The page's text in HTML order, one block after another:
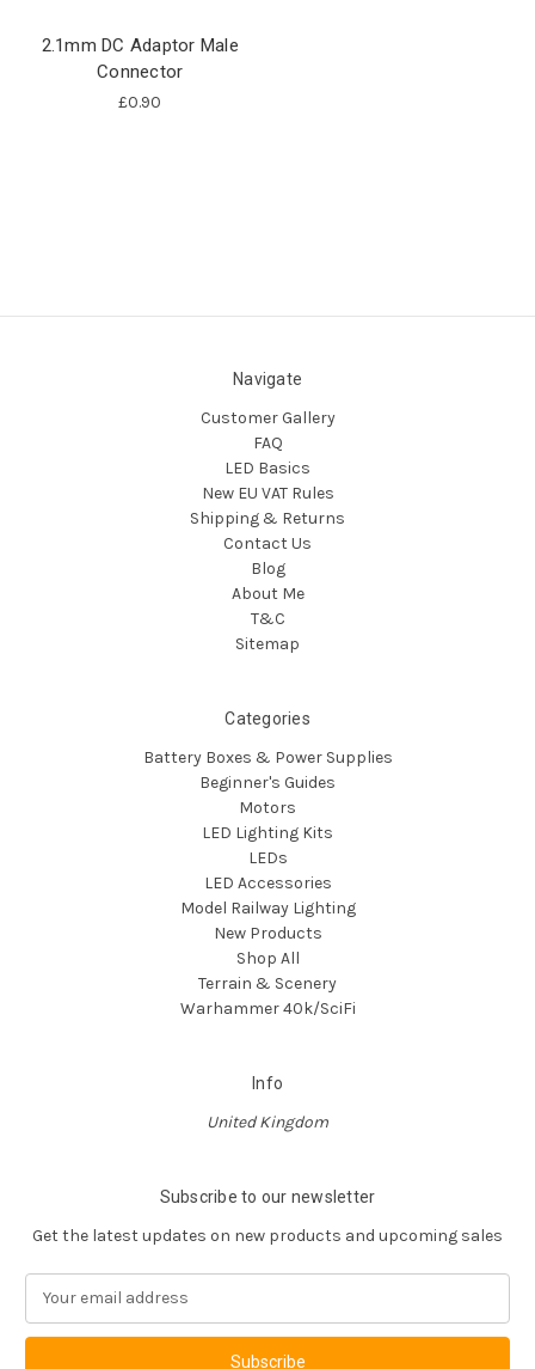
2.1mm DC Adaptor Male
Connector
£0.90
Navigate
Customer Gallery
FAQ
LED Basics
New EU VAT Rules
Shipping & Returns
Contact Us
Blog
About Me
T&C
Sitemap
Categories
Battery Boxes & Power Supplies
Beginner's Guides
Motors
LED Lighting Kits
LEDs
LED Accessories
Model Railway Lighting
New Products
Shop All
Terrain & Scenery
Warhammer 40k/SciFi
Info
United Kingdom
Subscribe to our newsletter
Get the latest updates on new products and upcoming sales
a